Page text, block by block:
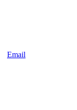
Email